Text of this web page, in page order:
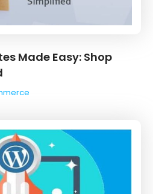
Made Easy: Shop